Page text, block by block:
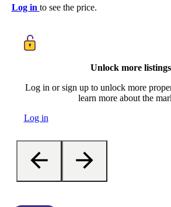
Log in to see the price.
Unlock more listings
Log in or sign up to unlock more
learn more about the
Log in